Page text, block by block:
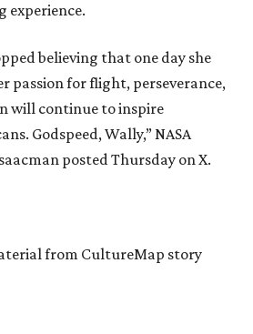
experience.
believing that one day she
passion for flight, perseverance,
will continue to inspire
Godspeed, Wally,” NASA
posted Thursday on X.
from CultureMap story